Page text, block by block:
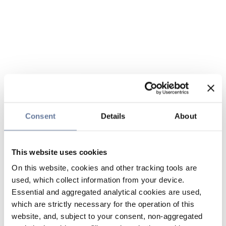
Consent Details About
This website uses cookies
On this website, cookies and other tracking tools are
used, which collect information from your device.
Essential and aggregated analytical cookies are used,
which are strictly necessary for the operation of this
website, and, subject to your consent, non-aggregated